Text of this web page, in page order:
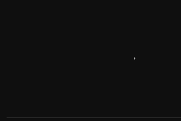
,